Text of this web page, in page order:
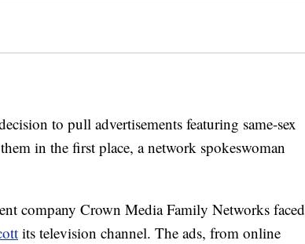
to pull advertisements featuring same-sex
in the first place, a network spokeswoman
company Crown Media Family Networks faced
its television channel. The ads, from online